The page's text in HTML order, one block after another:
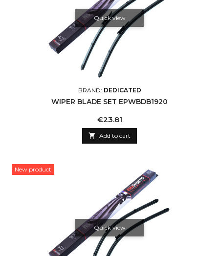
Quick view
BRAND: DEDICATED
WIPER BLADE SET EPWBDB1920
Price
€23.81
 Add to cart
New product
Quick view